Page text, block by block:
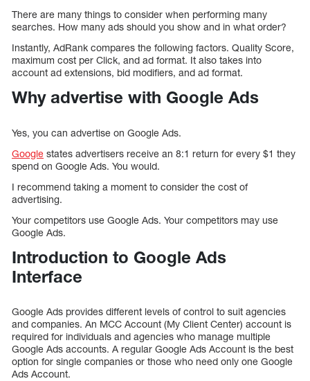
There are many things to consider when performing many
searches. How many ads should you show and in what order?
Instantly, AdRank compares the following factors. Quality Score,
maximum cost per Click, and ad format. It also takes into
account ad extensions, bid modifiers, and ad format.
Why advertise with Google Ads
Yes, you can advertise on Google Ads.
Google states advertisers receive an 8:1 return for every $1 they
spend on Google Ads. You would.
I recommend taking a moment to consider the cost of
advertising.
Your competitors use Google Ads. Your competitors may use
Google Ads.
Introduction to Google Ads
Interface
Google Ads provides different levels of control to suit agencies
and companies. An MCC Account (My Client Center) account is
required for individuals and agencies who manage multiple
Google Ads accounts. A regular Google Ads Account is the best
option for single companies or those who need only one Google
Ads Account.